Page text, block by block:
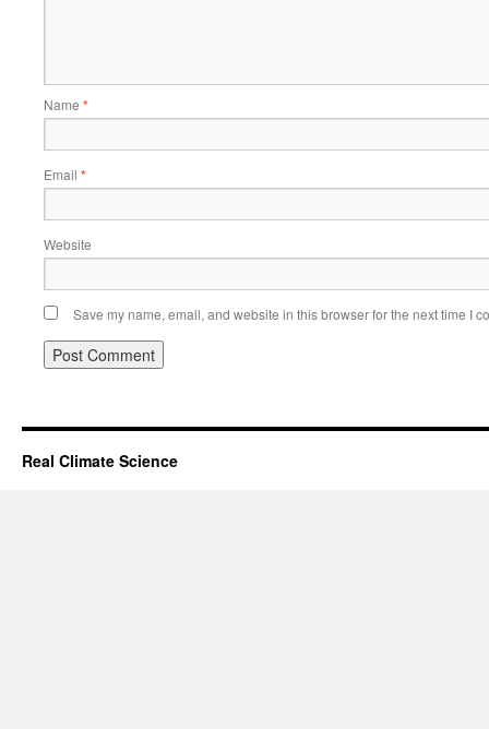
Name *
Email *
Website
Save my name, email, and website in this browser for the next time I
Real Climate Science